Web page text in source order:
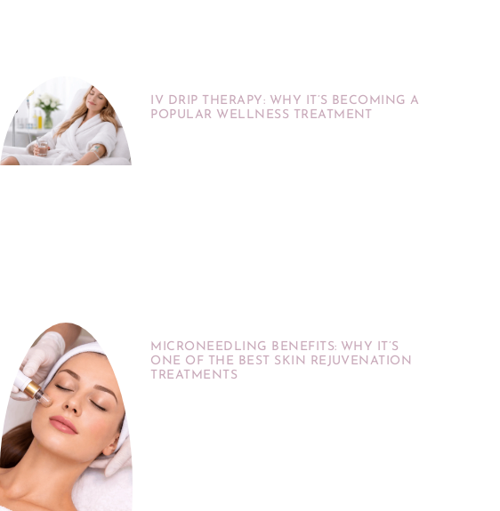
IV DRIP THERAPY: WHY IT’S BECOMING A
POPULAR WELLNESS TREATMENT
MICRONEEDLING BENEFITS: WHY IT’S
ONE OF THE BEST SKIN REJUVENATION
TREATMENTS